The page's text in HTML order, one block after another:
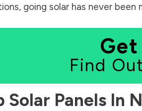
going solar has never
Find
Solar Panels In